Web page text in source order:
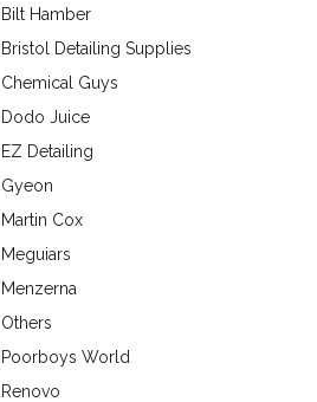
Bilt Hamber
Bristol Detailing Supplies
Chemical Guys
Dodo Juice
EZ Detailing
Gyeon
Martin Cox
Meguiars
Menzerna
Others
Poorboys World
Renovo